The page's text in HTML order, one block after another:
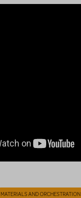
MATERIALS AND ORCHESTRATION